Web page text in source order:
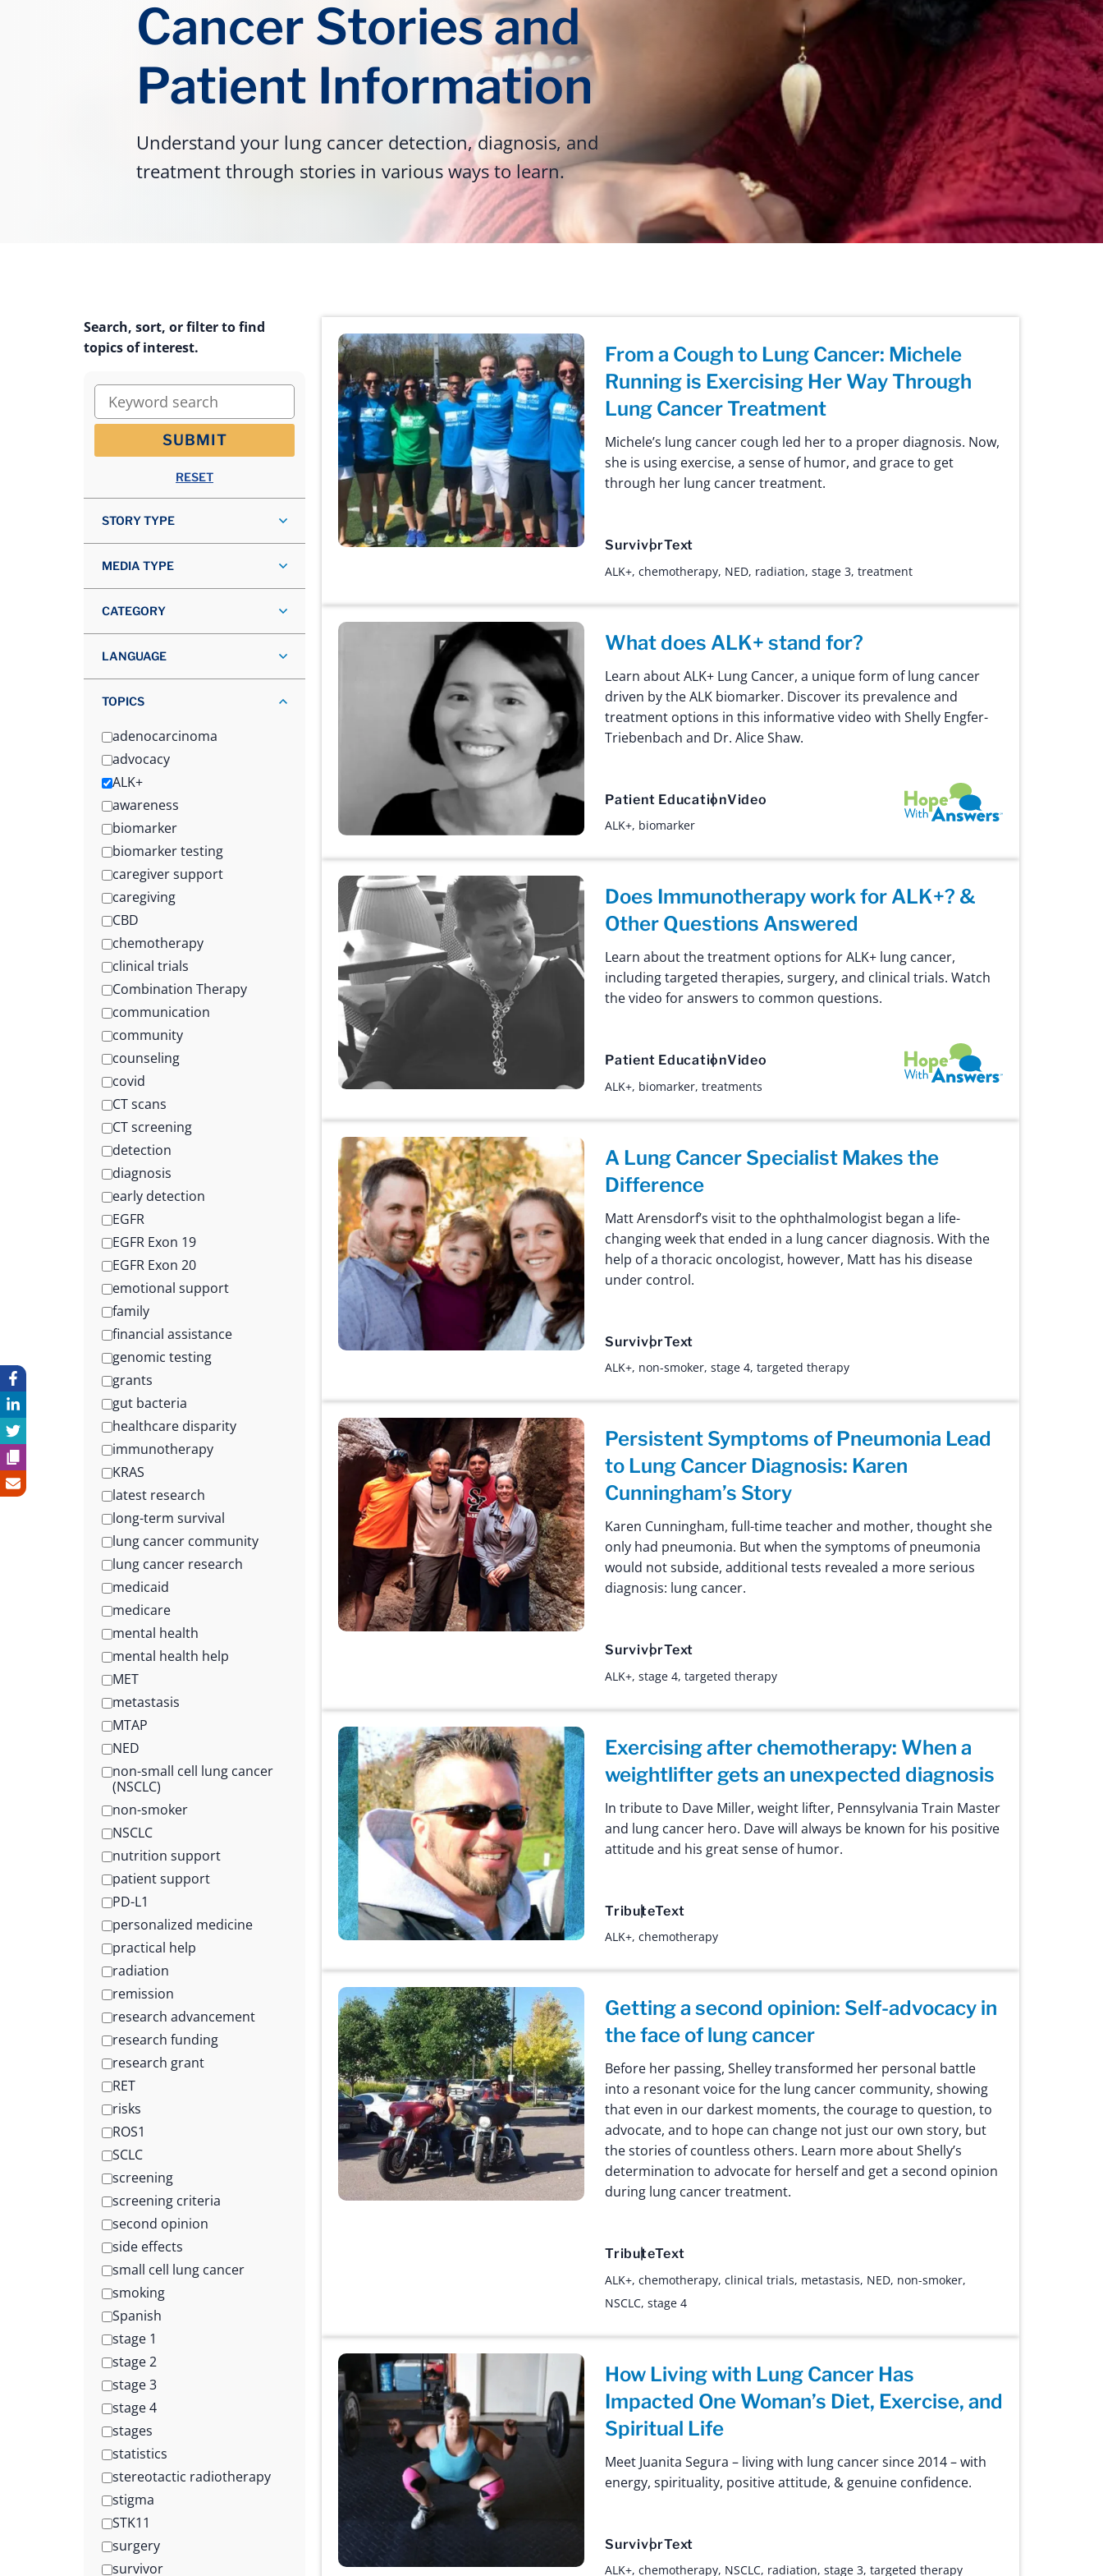
Cancer Stories and
Patient Information
Understand your lung cancer detection, diagnosis, and
treatment through stories in various ways to learn.
Search, sort, or filter to find
topics of interest.
Keyword search
SUBMIT
RESET
STORY TYPE
MEDIA TYPE
CATEGORY
LANGUAGE
TOPICS
adenocarcinoma
advocacy
ALK+
awareness
biomarker
biomarker testing
caregiver support
caregiving
CBD
chemotherapy
clinical trials
Combination Therapy
communication
community
counseling
covid
CT scans
CT screening
detection
diagnosis
early detection
EGFR
EGFR Exon 19
EGFR Exon 20
emotional support
family
financial assistance
genomic testing
grants
gut bacteria
healthcare disparity
immunotherapy
KRAS
latest research
long-term survival
lung cancer community
lung cancer research
medicaid
medicare
mental health
mental health help
MET
metastasis
MTAP
NED
non-small cell lung cancer
(NSCLC)
non-smoker
NSCLC
nutrition support
patient support
PD-L1
personalized medicine
practical help
radiation
remission
research advancement
research funding
research grant
RET
risks
ROS1
SCLC
screening
screening criteria
second opinion
side effects
small cell lung cancer
smoking
Spanish
stage 1
stage 2
stage 3
stage 4
stages
statistics
stereotactic radiotherapy
stigma
STK11
surgery
survivor
From a Cough to Lung Cancer: Michele
Running is Exercising Her Way Through
Lung Cancer Treatment
Michele’s lung cancer cough led her to a proper diagnosis. Now,
she is using exercise, a sense of humor, and grace to get
through her lung cancer treatment.
SurvivorText
ALK+, chemotherapy, NED, radiation, stage 3, treatment
What does ALK+ stand for?
Learn about ALK+ Lung Cancer, a unique form of lung cancer
driven by the ALK biomarker. Discover its prevalence and
treatment options in this informative video with Shelly Engfer-
Triebenbach and Dr. Alice Shaw.
Patient EducationVideo
ALK+, biomarker
Hope with Answers
Does Immunotherapy work for ALK+? &
Other Questions Answered
Learn about the treatment options for ALK+ lung cancer,
including targeted therapies, surgery, and clinical trials. Watch
the video for answers to common questions.
Patient EducationVideo
ALK+, biomarker, treatments
Hope with Answers
A Lung Cancer Specialist Makes the
Difference
Matt Arensdorf’s visit to the ophthalmologist began a life-
changing week that ended in a lung cancer diagnosis. With the
help of a thoracic oncologist, however, Matt has his disease
under control.
SurvivorText
ALK+, non-smoker, stage 4, targeted therapy
Persistent Symptoms of Pneumonia Lead
to Lung Cancer Diagnosis: Karen
Cunningham’s Story
Karen Cunningham, full-time teacher and mother, thought she
only had pneumonia. But when the symptoms of pneumonia
would not subside, additional tests revealed a more serious
diagnosis: lung cancer.
SurvivorText
ALK+, stage 4, targeted therapy
Exercising after chemotherapy: When a
weightlifter gets an unexpected diagnosis
In tribute to Dave Miller, weight lifter, Pennsylvania Train Master
and lung cancer hero. Dave will always be known for his positive
attitude and his great sense of humor.
TributeText
ALK+, chemotherapy
Getting a second opinion: Self-advocacy in
the face of lung cancer
Before her passing, Shelley transformed her personal battle
into a resonant voice for the lung cancer community, showing
that even in our darkest moments, the courage to question, to
advocate, and to hope can change not just our own story, but
the stories of countless others. Learn more about Shelly’s
determination to advocate for herself and get a second opinion
during lung cancer treatment.
TributeText
ALK+, chemotherapy, clinical trials, metastasis, NED, non-smoker,
NSCLC, stage 4
How Living with Lung Cancer Has
Impacted One Woman’s Diet, Exercise, and
Spiritual Life
Meet Juanita Segura – living with lung cancer since 2014 – with
energy, spirituality, positive attitude, & genuine confidence.
SurvivorText
ALK+, chemotherapy, NSCLC, radiation, stage 3, targeted therapy